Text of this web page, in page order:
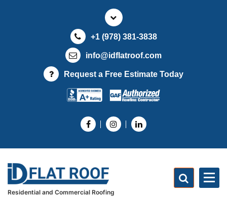
t
+1 (978) 381-3838
info@idflatroof.com
Request a Free Estimate Today
Residential and Commercial Roofing